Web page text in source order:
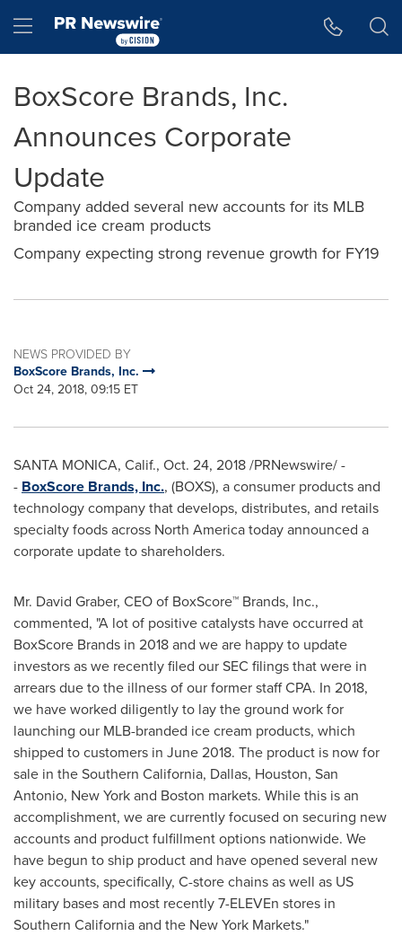
Hamburger menu
BoxScore Brands, Inc.
Announces Corporate
Update
Company added several new accounts for its MLB
branded ice cream products
Company expecting strong revenue growth for FY19
NEWS PROVIDED BY
BoxScore Brands, Inc.
Oct 24, 2018, 09:15 ET
SANTA MONICA, Calif., Oct. 24, 2018/PRNewswire/ -
- BoxScore Brands, Inc., (BOXS), a consumer products and
technology company that develops, distributes, and retails
specialty foods across North Americatoday announced a
corporate update to shareholders.
Mr. David Graber, CEO of BoxScore™ Brands, Inc.,
commented, "A lot of positive catalysts have occurred at
BoxScore Brands in 2018 and we are happy to update
investors as we recently filed our SEC filings that were in
arrears due to the illness of our former staff CPA. In 2018,
we have worked diligently to lay the ground work for
launching our MLB-branded ice cream products, which
shipped to customers in June 2018. The product is now for
sale in theSouthern California, Dallas, Houston, San
Antonio, New Yorkand Boston markets. While this is an
accomplishment, we are currently focused on securing new
accounts and product fulfillment options nationwide. We
have begun to ship product and have opened several new
key accounts, specifically, C-store chains as well as US
military bases and most recently 7-ELEVEn stores in
Southern Californiaand the New York Markets."